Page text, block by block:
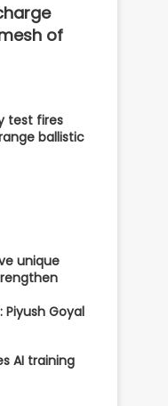
of
test fires
ballistic
unique
Goyal
AI training